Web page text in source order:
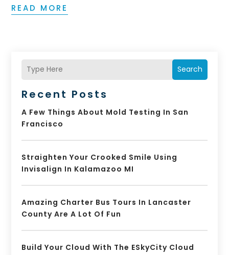
READ MORE
Search
Recent Posts
A Few Things About Mold Testing In San
Francisco
Straighten Your Crooked Smile Using
Invisalign In Kalamazoo MI
Amazing Charter Bus Tours In Lancaster
County Are A Lot Of Fun
Build Your Cloud With The ESkyCity Cloud